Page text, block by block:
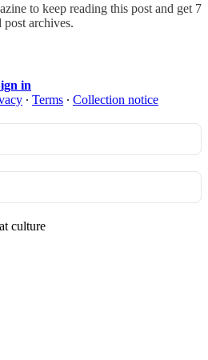
to keep reading this post and get 7
post archives.
in
∙ Terms ∙ Collection notice
culture